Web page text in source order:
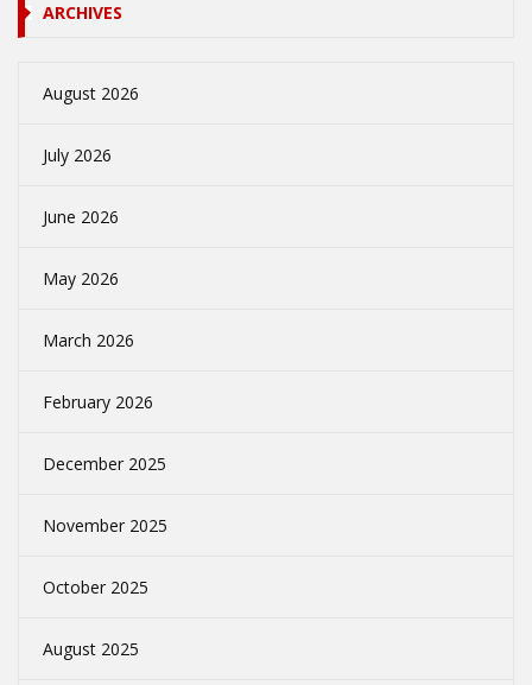
ARCHIVES
August 2026
July 2026
June 2026
May 2026
March 2026
February 2026
December 2025
November 2025
October 2025
August 2025